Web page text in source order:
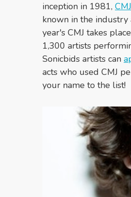
inception in 1981,
known in the industry
year's CMJ takes
1,300 artists
Sonicbids artists can
acts who used CMJ
your name to the list!